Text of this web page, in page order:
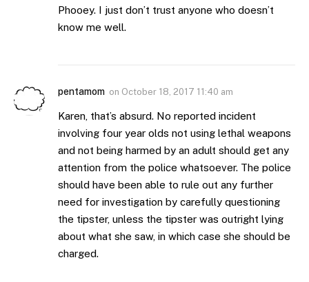
Phooey. I just don’t trust anyone who doesn’t
know me well.
pentamom on October 18, 2017 11:40 am
Karen, that’s absurd. No reported incident
involving four year olds not using lethal weapons
and not being harmed by an adult should get any
attention from the police whatsoever. The police
should have been able to rule out any further
need for investigation by carefully questioning
the tipster, unless the tipster was outright lying
about what she saw, in which case she should be
charged.